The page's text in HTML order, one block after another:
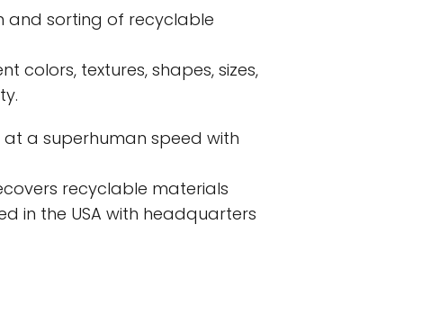
and sorting of recyclable
colors, textures, shapes, sizes,
a superhuman speed with
recyclable materials
in the USA with headquarters